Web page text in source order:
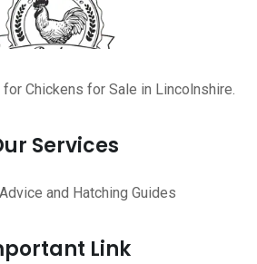
Chickens for Sale in Lincolnshire.
Services
and Hatching Guides
Link